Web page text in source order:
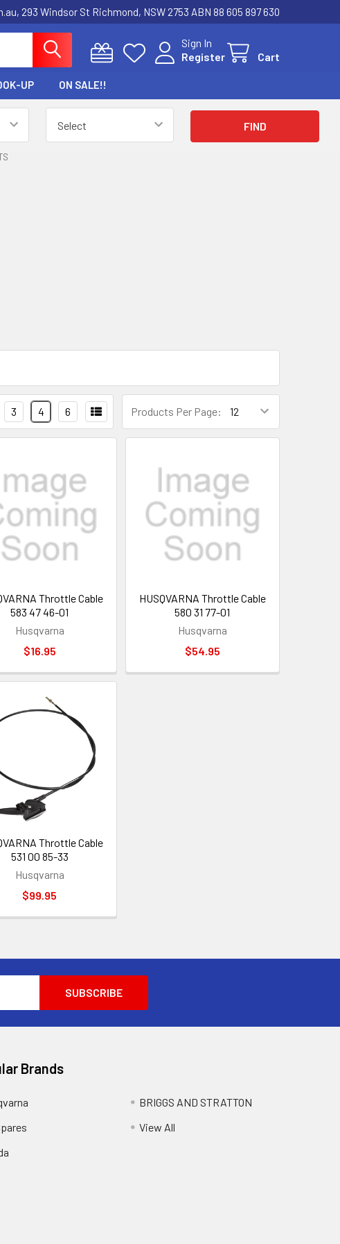
293 Windsor St Richmond, NSW 2753 ABN 88 605 897 630
Sign In
Register
Cart
UP ON SALE!!
Products Per Page:
3 4 6
Throttle Cable
583 47 46-01
Husqvarna
$16.95
HUSQVARNA Throttle Cable
580 31 77-01
Husqvarna
$54.95
Throttle Cable
531 00 85-33
Husqvarna
$99.95
Brands
BRIGGS AND STRATTON
View All